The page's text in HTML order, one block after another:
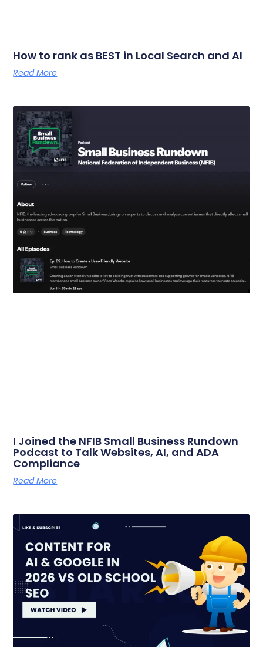
How to rank as BEST in Local Search and AI
Read More
I Joined the NFIB Small Business Rundown
Podcast to Talk Websites, AI, and ADA
Compliance
Read More